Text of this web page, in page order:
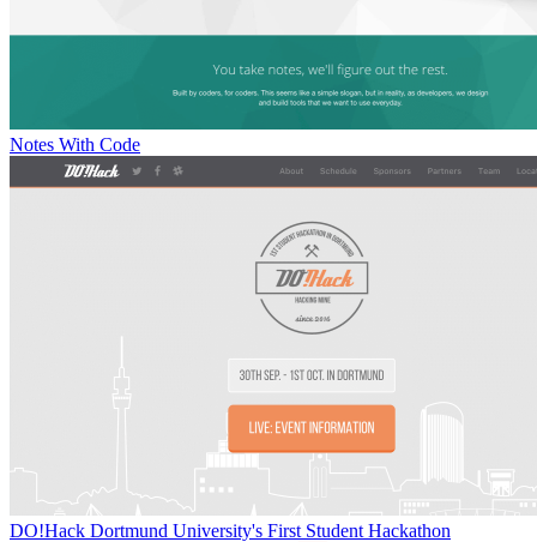
Notes With Code
DO!Hack Dortmund University's First Student Hackathon